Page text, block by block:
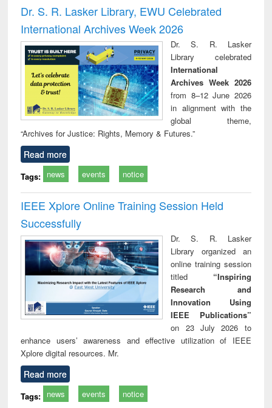
and report writing
: a practical
approach to
business &
technical
communication
treatment and
reuse
Dr. S. R. Lasker Library, EWU Celebrated
International Archives Week 2026
Dr. S. R. Lasker
Library celebrated
International
Archives Week 2026
from 8–12 June 2026
in alignment with the
global theme,
“Archives for Justice: Rights, Memory & Futures.”
Read more
Tags: news events notice
IEEE Xplore Online Training Session Held
Successfully
Dr. S. R. Lasker
Library organized an
online training session
titled “Inspiring
Research and
Innovation Using
IEEE Publications”
on 23 July 2026 to
enhance users’ awareness and effective utilization of IEEE
Xplore digital resources. Mr.
Read more
Tags: news events notice